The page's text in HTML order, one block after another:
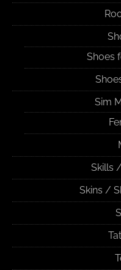
Shoes
Sim
Skills
Skins /